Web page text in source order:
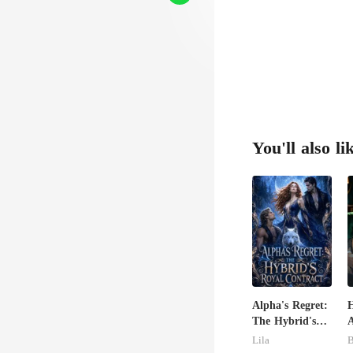
You'll also
Alpha's Regret:
The Hybrid's
Royal Contract
Lila